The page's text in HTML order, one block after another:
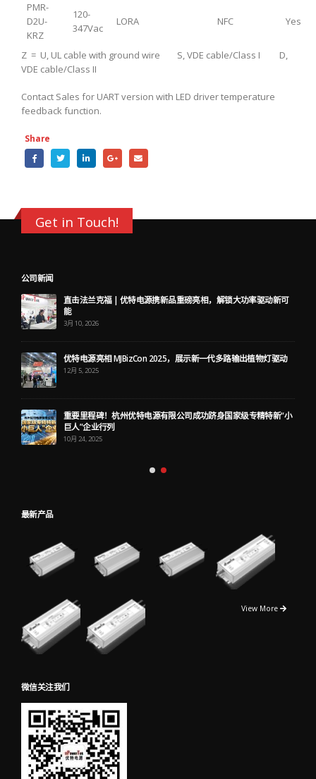
PMR-
D2U-
KRZ
120-
347Vac
LORA NFC Yes
Z = U, UL cable with ground wire S, VDE cable/Class I D,
VDE cable/Class II
Contact Sales for UART version with LED driver temperature
feedback function.
Share
Get in Touch!
公司新闻
直击法兰克福 | 优特电源携新品重磅亮相，解锁大功率驱动新可
能
3月 10, 2026
优特电源亮相 MJBizCon 2025，展示新一代多路输出植物灯驱动
12月 5, 2025
重要里程碑！杭州优特电源有限公司成功跻身国家级专精特新“小
巨人”企业行列
10月 24, 2025
最新产品
View More
微信关注我们